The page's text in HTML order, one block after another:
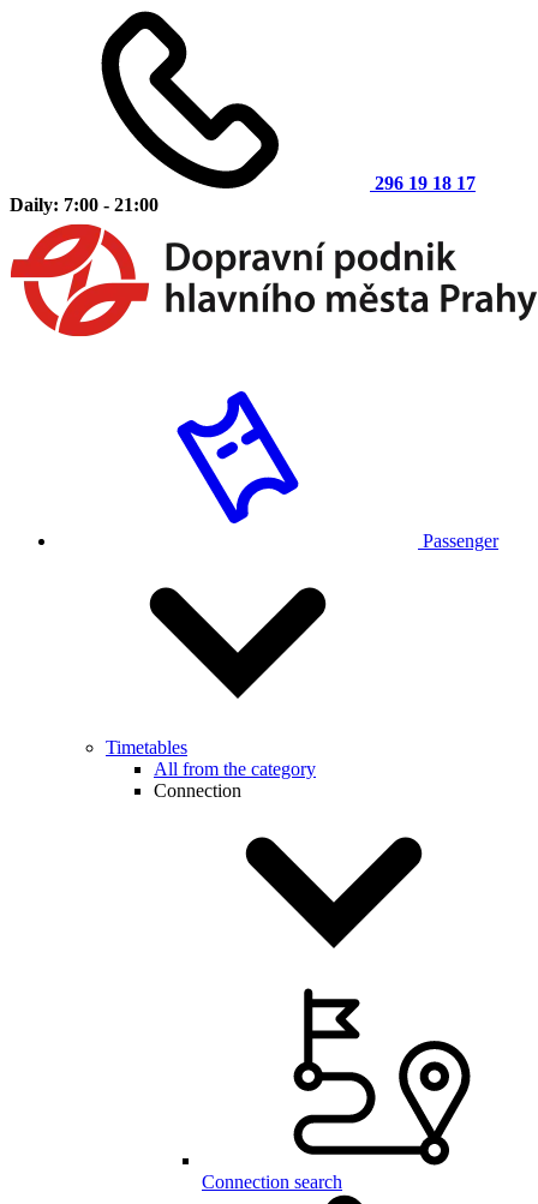
296 19 18 17
Daily: 7:00 - 21:00
Passenger
Timetables
All from the category
Connection
Connection search